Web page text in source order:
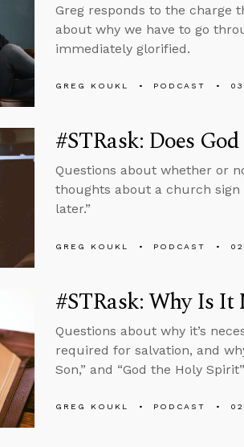
Greg responds to the charge
about why we have to go
immediately glorified.
GREG KOUKL PODCAST
#STRask: Does
Questions about whether or
thoughts about a church sign
later.”
GREG KOUKL PODCAST
#STRask: Why Is It
Questions about why it’s
required for salvation, and
Son,” and “God the Holy
GREG KOUKL PODCAST